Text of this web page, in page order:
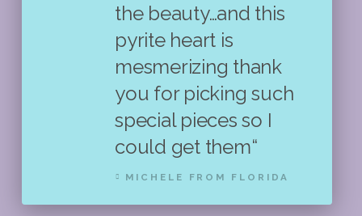
the beauty…and this
pyrite heart is
mesmerizing thank
you for picking such
special pieces so I
could get them“
MICHELE FROM FLORIDA